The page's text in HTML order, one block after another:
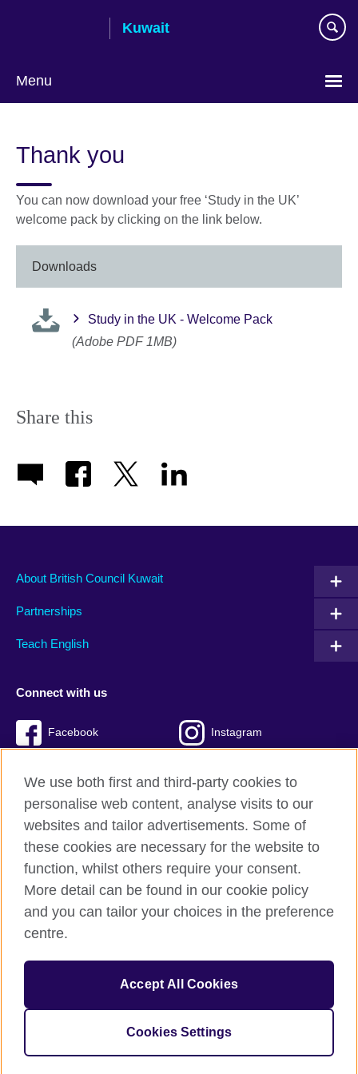
Kuwait
Menu
language
Thank you
You can now download your free ‘Study in the UK’
welcome pack by clicking on the link below.
Downloads
Study in the UK - Welcome Pack
(Adobe PDF 1MB)
Share this
About British Council Kuwait
Partnerships
Teach English
Connect with us
Facebook Instagram
British Council Global
Privacy and terms of use
Accessibility
Cookies
Sitemap
© 2026 British Council
209131 (England and Wales) SC037733 (Scotland)
We use both first and third-party cookies to
personalise web content, analyse visits to our
websites and tailor advertisements. Some of
these cookies are necessary for the website to
function, whilst others require your consent.
More detail can be found in our cookie policy
and you can tailor your choices in the preference
centre.
Accept All Cookies
Cookies Settings